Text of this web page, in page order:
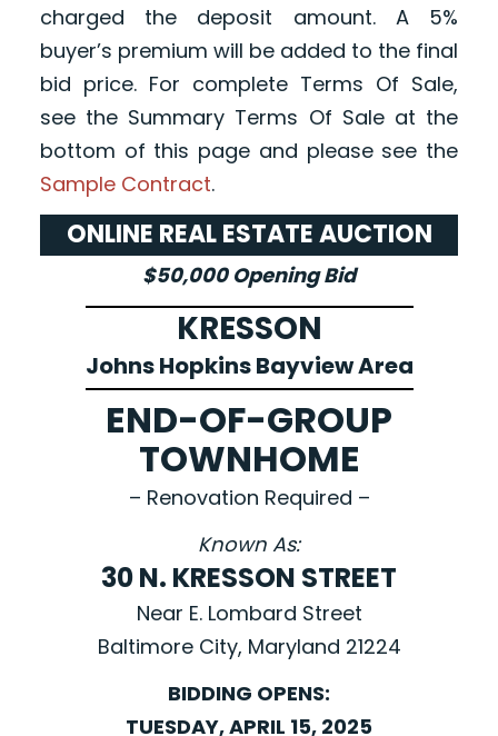
charged the deposit amount. A 5%
buyer’s premium will be added to the final
bid price. For complete Terms Of Sale,
see the Summary Terms Of Sale at the
bottom of this page and please see the
Sample Contract.
ONLINE REAL ESTATE AUCTION
$50,000 Opening Bid
KRESSON
Johns Hopkins Bayview Area
END-OF-GROUP
TOWNHOME
– Renovation Required –
Known As:
30 N. KRESSON STREET
Near E. Lombard Street
Baltimore City, Maryland 21224
BIDDING OPENS:
TUESDAY, APRIL 15, 2025